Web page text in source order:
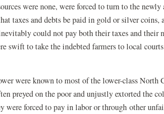
were none, were forced to turn to the
taxes and debts be paid in gold or silver coins,
could not pay both their taxes and their
swift to take the indebted farmers to local
were known to most of the lower-class North
preyed on the poor and unjustly extorted the
were forced to pay in labor or through other